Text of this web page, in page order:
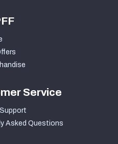
Service
Asked Questions